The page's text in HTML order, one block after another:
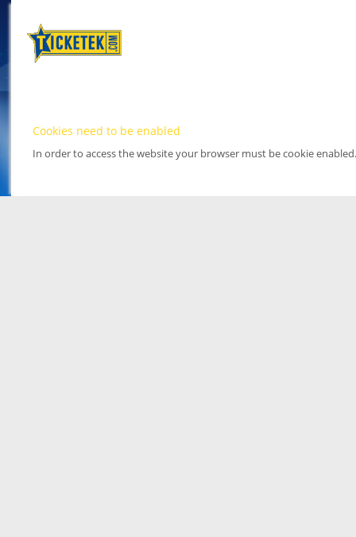
Cookies need to be enabled
In order to access the website your browser must be cookie enabled.